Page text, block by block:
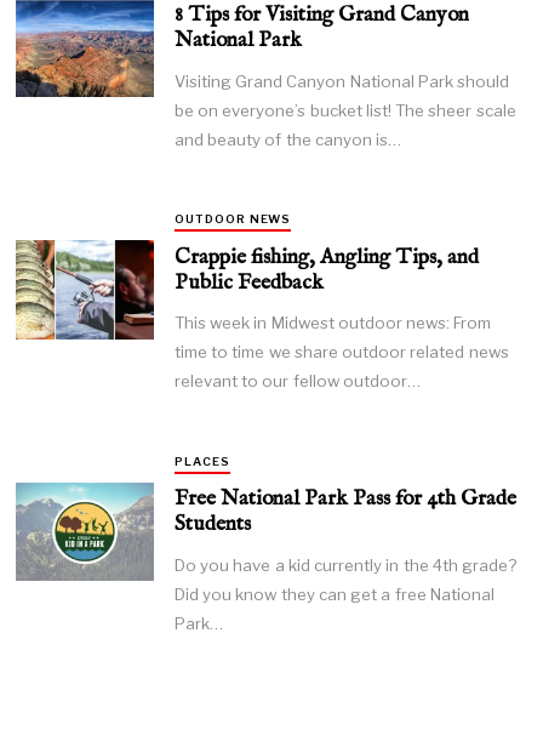
8 Tips for Visiting Grand Canyon
National Park
Visiting Grand Canyon National Park should
be on everyone’s bucket list! The sheer scale
and beauty of the canyon is…
OUTDOOR NEWS
Crappie fishing, Angling Tips, and
Public Feedback
This week in Midwest outdoor news: From
time to time we share outdoor related news
relevant to our fellow outdoor…
PLACES
Free National Park Pass for 4th Grade
Students
Do you have a kid currently in the 4th grade?
Did you know they can get a free National
Park…